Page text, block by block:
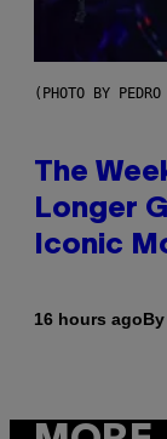
(PHOTO BY
The
Longer
Iconic
16 hours agoBy